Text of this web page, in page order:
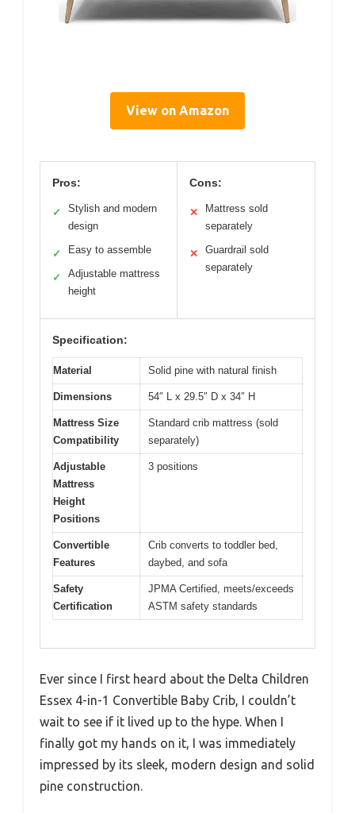
View on Amazon
Pros:
✓
Stylish and modern
design
✓ Easy to assemble
✓
Adjustable mattress
height
Cons:
✕
Mattress sold
separately
✕
Guardrail sold
separately
Specification:
Material Solid pine with natural finish
Dimensions 54″ L x 29.5″ D x 34″ H
Mattress Size
Compatibility
Standard crib mattress (sold
separately)
Adjustable
Mattress
Height
Positions
3 positions
Convertible
Features
Crib converts to toddler bed,
daybed, and sofa
Safety
Certification
JPMA Certified, meets/exceeds
ASTM safety standards
Ever since I first heard about the Delta Children
Essex 4-in-1 Convertible Baby Crib, I couldn’t
wait to see if it lived up to the hype. When I
finally got my hands on it, I was immediately
impressed by its sleek, modern design and solid
pine construction.